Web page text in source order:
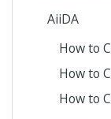
AiiDA
How to
How to
How to